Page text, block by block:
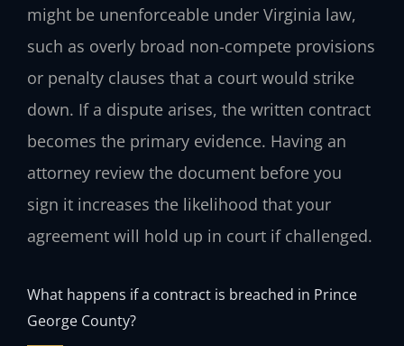
might be unenforceable under Virginia law,
such as overly broad non-compete provisions
or penalty clauses that a court would strike
down. If a dispute arises, the written contract
becomes the primary evidence. Having an
attorney review the document before you
sign it increases the likelihood that your
agreement will hold up in court if challenged.
What happens if a contract is breached in Prince
George County?